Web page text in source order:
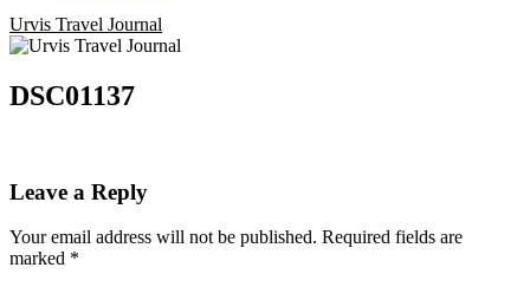
Urvis Travel Journal
DSC01137
Leave a Reply
Your email address will not be published. Required fields are
marked *